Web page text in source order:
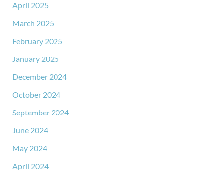
April 2025
March 2025
February 2025
January 2025
December 2024
October 2024
September 2024
June 2024
May 2024
April 2024